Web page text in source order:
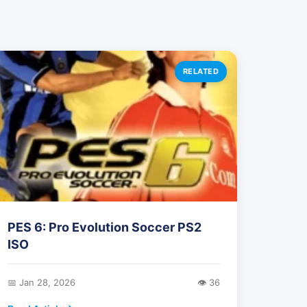
RELATED
PES 6: Pro Evolution Soccer PS2
ISO
📅 Jan 28, 2026 👁️ 36